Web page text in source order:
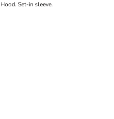
Hood. Set-in sleeve.